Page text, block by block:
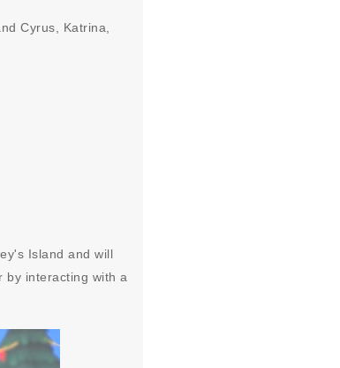
Cyrus, Katrina,
Island and will
by interacting with a